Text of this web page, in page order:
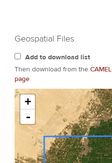
Geospatial Files
Add to download list
Then download from the
page.
+
-